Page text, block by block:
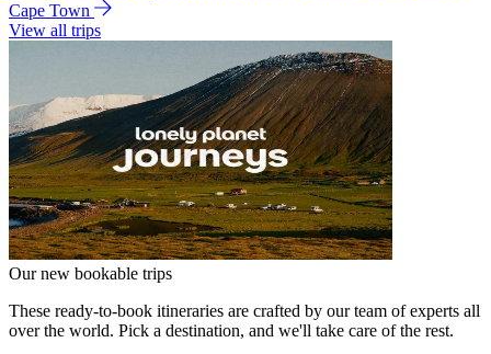
Cape Town
View all trips
Our new bookable trips
These ready-to-book itineraries are crafted by our team of experts all
over the world. Pick a destination, and we'll take care of the rest.